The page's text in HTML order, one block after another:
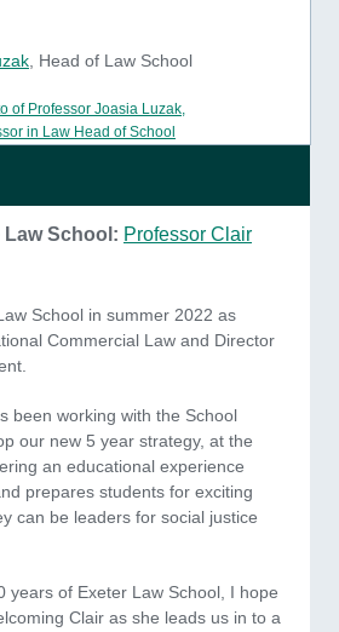
, Head of Law School
Law School: Professor Clair
School in summer 2022 as
Commercial Law and Director
been working with the School
our new 5 year strategy, at the
an educational experience
prepares students for exciting
can be leaders for social justice
years of Exeter Law School, I hope
Clair as she leads us in to a